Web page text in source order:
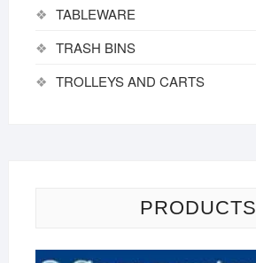
TABLEWARE
TRASH BINS
TROLLEYS AND CARTS
PRODUCTS